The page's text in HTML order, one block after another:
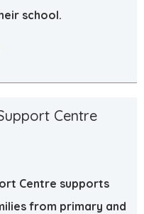
school.
Centre
Centre supports
from primary and